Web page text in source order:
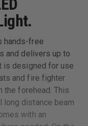
hands-free
and delivers up to
is designed for use
and fire fighter
the forehead. This
long distance beam
with an